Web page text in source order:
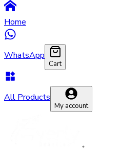
Home
WhatsApp
Cart
All Products
My account